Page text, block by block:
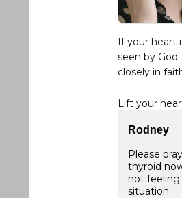
If your heart
seen by
closely in
Lift your
Rodney
Please
thyroid
not feeling
situation.